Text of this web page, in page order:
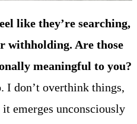
like they’re searching,
withholding. Are those
meaningful to you?
I don’t overthink things,
it emerges unconsciously